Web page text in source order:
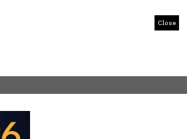
Close